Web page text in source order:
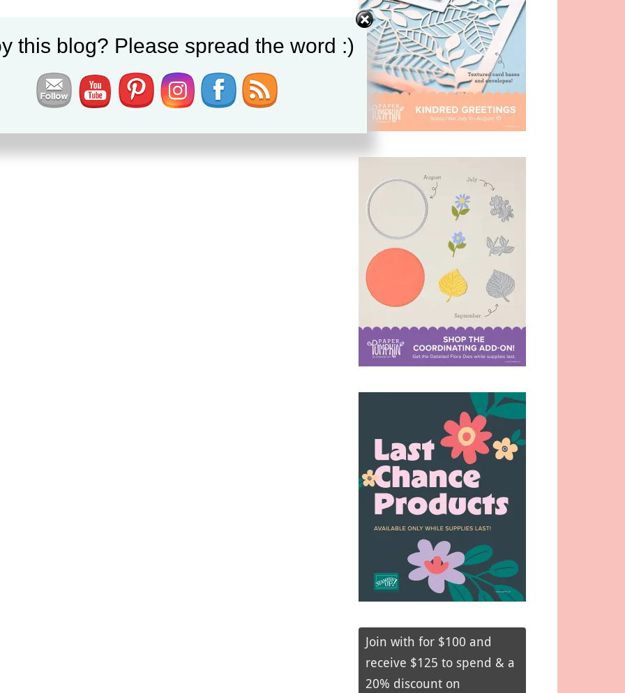
Join with for $100 and
receive $125 to spend & a
20% discount on
this blog? Please spread the word :)